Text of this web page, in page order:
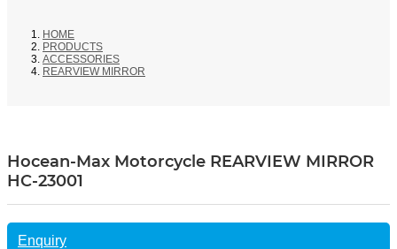
HOME
PRODUCTS
ACCESSORIES
REARVIEW MIRROR
Hocean-Max Motorcycle REARVIEW MIRROR
HC-23001
Enquiry